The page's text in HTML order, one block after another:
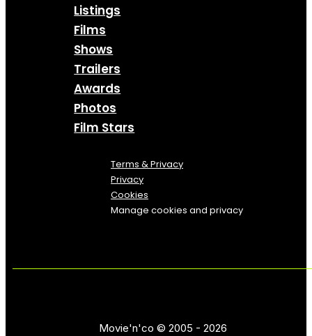
Listings
Films
Shows
Trailers
Awards
Photos
Film Stars
Terms & Privacy
Privacy
Cookies
Manage cookies and privacy
Movie'n'co © 2005 - 2026